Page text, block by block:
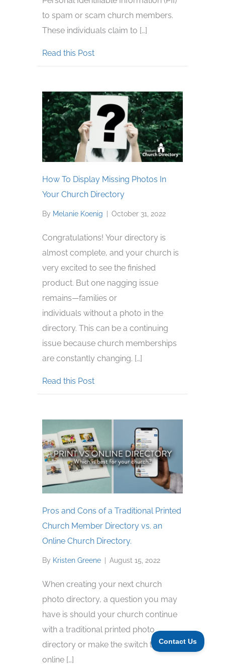
to spam or scam church members.
These individuals claim to […]
Read this Postabout Scammers Are Targeting
How To Display Missing Photos In
Your Church Directory
By Melanie Koenig October 31, 2022
Congratulations! Your directory is
almost complete, and your church is
very excited to see the finished
product. But one nagging issue
remains—families or
individuals without a photo in the
directory. This can be a continuing
issue because church memberships
are constantly changing. […]
Read this Postabout How To Display Missing
Pros and Cons of a Traditional Printed
Church Member Directory vs. an
Online Church Directory.
By Kristen Greene August 15, 2022
When creating your next church
photo directory, a question you may
have is should your church continue
with a traditional printed photo
directory or make the switch to an
online […]